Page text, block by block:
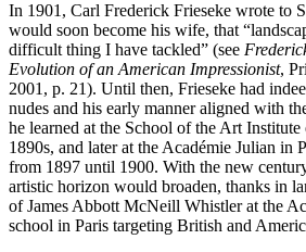
In 1901, Carl Frederick Frieseke wrote to
would soon become his wife, that
difficult thing I have tackled” (see
Evolution of an American Impressionist,
2001, p. 21). Until then, Frieseke had
nudes and his early manner aligned with
he learned at the School of the Art
1890s, and later at the Académie Julian in
from 1897 until 1900. With the new
artistic horizon would broaden, thanks in
of James Abbott McNeill Whistler at the
school in Paris targeting British and